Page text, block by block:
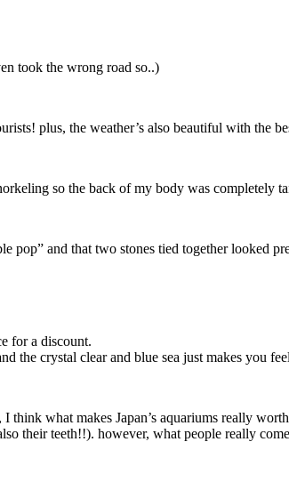
took the wrong road so..)
plus, the weather’s also beautiful with the
so the back of my body was completely
and that two stones tied together looked
for a discount.
the crystal clear and blue sea just makes you
what makes Japan’s aquariums really
their teeth!!). however, what people really